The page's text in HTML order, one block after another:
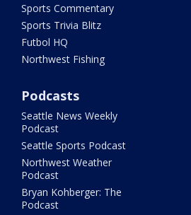
Sports Commentary
Sports Trivia Blitz
Futbol HQ
Northwest Fishing
Podcasts
Seattle News Weekly
Podcast
Seattle Sports Podcast
Northwest Weather
Podcast
Bryan Kohberger: The
Podcast